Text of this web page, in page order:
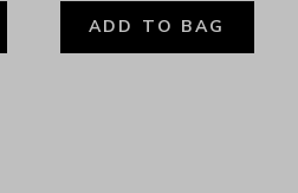
ADD TO BAG